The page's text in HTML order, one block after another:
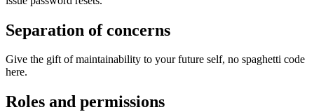
Separation of concerns
Give the gift of maintainability to your future self, no spaghetti code
here.
Roles and permissions